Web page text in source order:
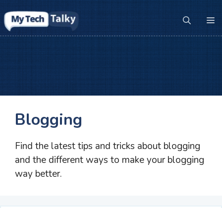
to
content
Blogging
Find the latest tips and tricks about blogging
and the different ways to make your blogging
way better.